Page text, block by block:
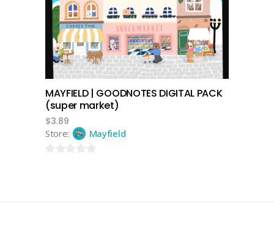
MAYFIELD | GOODNOTES DIGITAL PACK
(super market)
$3.89
Store:
Mayfield